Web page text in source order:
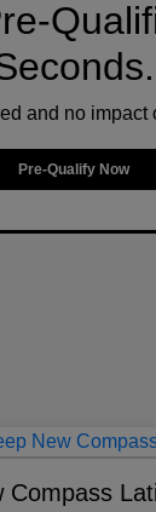
and no impact
Pre-Qualify Now
Compass